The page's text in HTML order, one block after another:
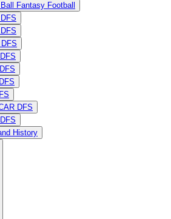
Fantasy Football
DFS
History